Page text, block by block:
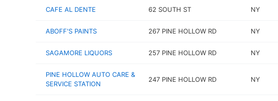
CAFE AL DENTE 62 SOUTH ST NY
ABOFF'S PAINTS 267 PINE HOLLOW RD NY
SAGAMORE LIQUORS 257 PINE HOLLOW RD NY
PINE HOLLOW AUTO CARE &
SERVICE STATION
247 PINE HOLLOW RD NY